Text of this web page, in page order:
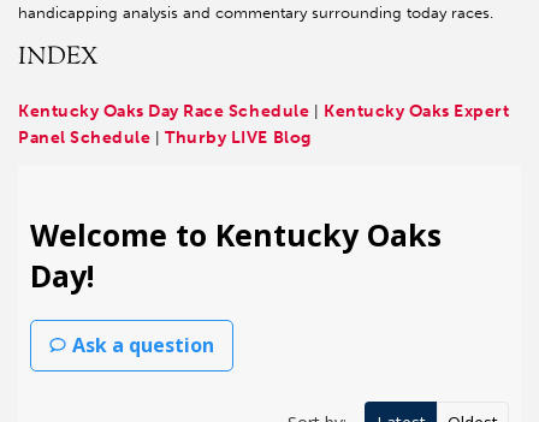
handicapping analysis and commentary surrounding today races.
INDEX
Kentucky Oaks Day Race Schedule
Kentucky Oaks Expert
Panel Schedule |Thurby LIVE Blog